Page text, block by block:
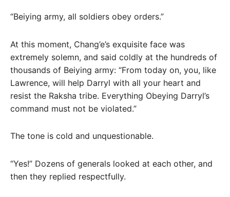
“Beiying army, all soldiers obey orders.”
At this moment, Chang’e’s exquisite face was
extremely solemn, and said coldly at the hundreds of
thousands of Beiying army: “From today on, you, like
Lawrence, will help Darryl with all your heart and
resist the Raksha tribe. Everything Obeying Darryl’s
command must not be violated.”
The tone is cold and unquestionable.
“Yes!” Dozens of generals looked at each other, and
then they replied respectfully.